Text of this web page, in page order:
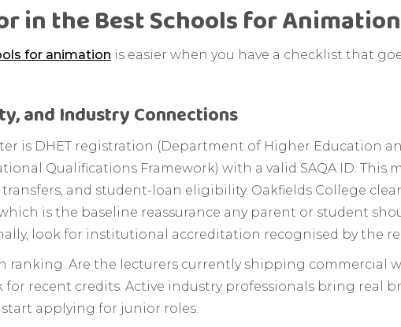
in the Best Schools for Animation
for animation is easier when you have a checklist that
and Industry Connections
is DHET registration (Department of Higher Education
Qualifications Framework) with a valid SAQA ID. This
and student-loan eligibility. Oakfields College
is the baseline reassurance any parent or student
look for institutional accreditation recognised by the
ranking. Are the lecturers currently shipping commercial
for recent credits. Active industry professionals bring real
applying for junior roles.